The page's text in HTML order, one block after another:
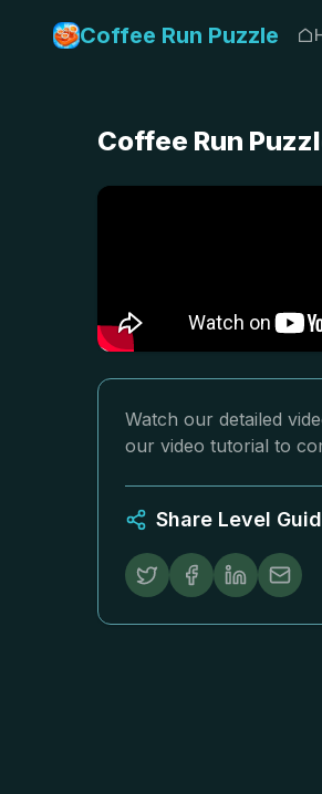
Coffee Run Puzzle
Coffee Run
Watch our detailed
our video tutorial to
Share Level